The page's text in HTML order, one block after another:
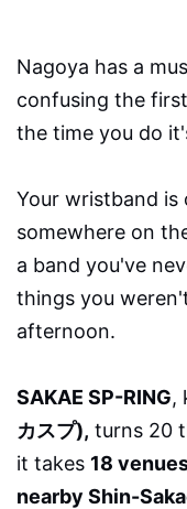
Nagoya has a
confusing the
the time you do
Your wristband is
somewhere on
a band you've
things you
afternoon.
SAKAE SP-RING,
カスプ), turns 20
it takes 18
nearby Shin-